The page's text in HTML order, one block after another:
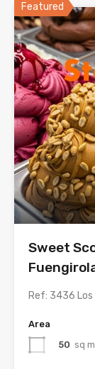
Featured
Sweet
Ref: 3436 Los
Area
50 sq m